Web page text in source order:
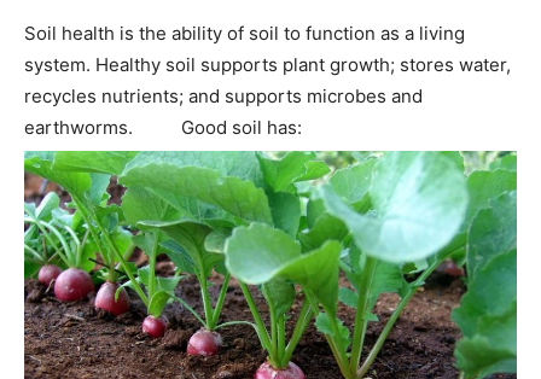
Soil health is the ability of soil to function as a living
system. Healthy soil supports plant growth; stores water,
recycles nutrients; and supports microbes and
earthworms. Good soil has: